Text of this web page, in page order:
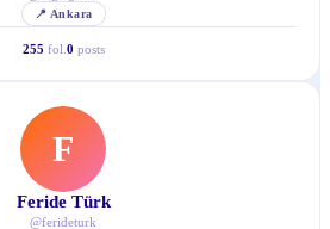
📍 Ankara
255 fol. 0 posts
F
Feride Türk
@ferideturk